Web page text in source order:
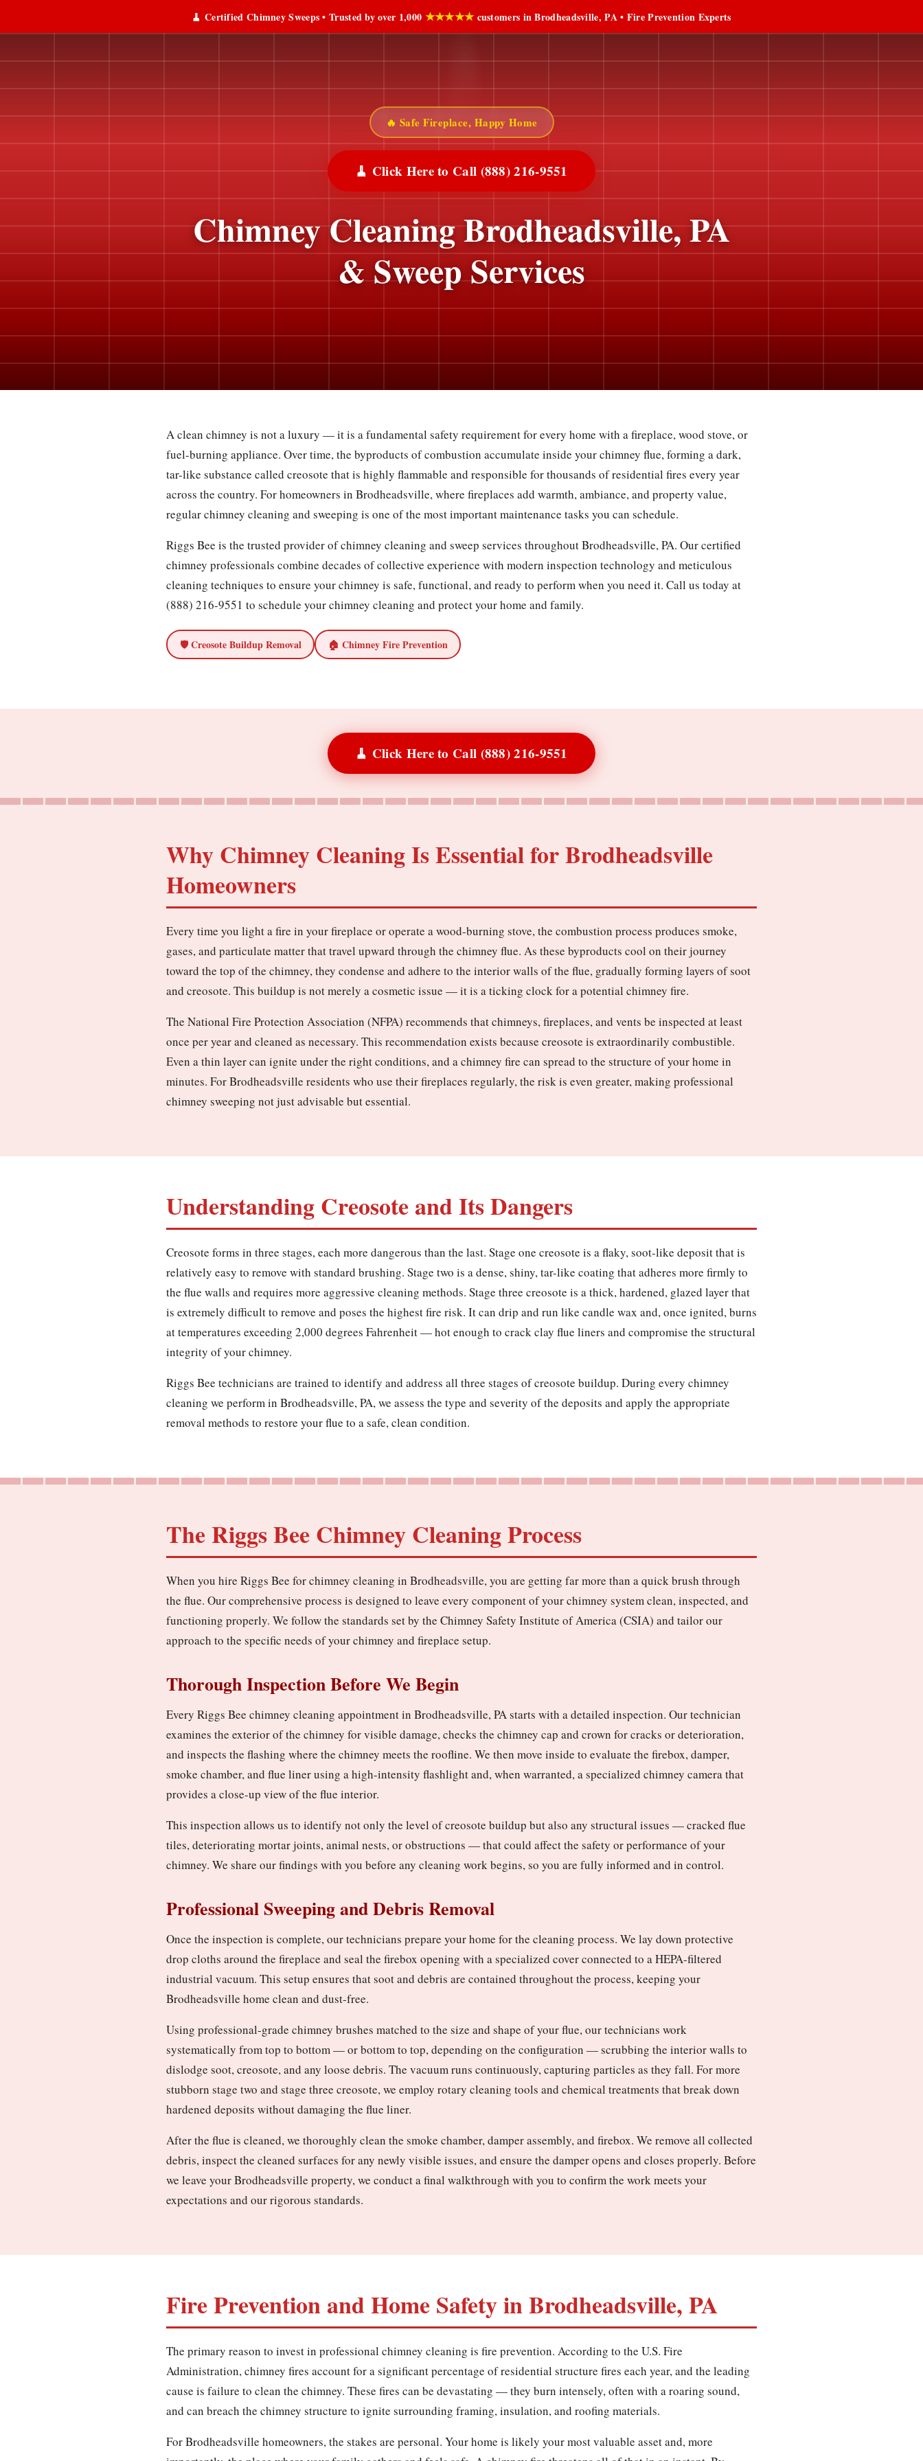
🧹 Certified Chimney Sweeps • Trusted by over 1,000 ★★★★★customers in Brodheadsville, PA • Fire Prevention Experts
🔥 Safe Fireplace, Happy Home
🧹 Click Here to Call (888) 216-9551
Chimney Cleaning Brodheadsville, PA
& Sweep Services
A clean chimney is not a luxury — it is a fundamental safety requirement for every home with a fireplace, wood stove, or
fuel-burning appliance. Over time, the byproducts of combustion accumulate inside your chimney flue, forming a dark,
tar-like substance called creosote that is highly flammable and responsible for thousands of residential fires every year
across the country. For homeowners in Brodheadsville, where fireplaces add warmth, ambiance, and property value,
regular chimney cleaning and sweeping is one of the most important maintenance tasks you can schedule.
Riggs Bee is the trusted provider of chimney cleaning and sweep services throughout Brodheadsville, PA. Our certified
chimney professionals combine decades of collective experience with modern inspection technology and meticulous
cleaning techniques to ensure your chimney is safe, functional, and ready to perform when you need it. Call us today at
(888) 216-9551 to schedule your chimney cleaning and protect your home and family.
🛡️ Creosote Buildup Removal 🏠 Chimney Fire Prevention
🧹 Click Here to Call (888) 216-9551
Why Chimney Cleaning Is Essential for Brodheadsville
Homeowners
Every time you light a fire in your fireplace or operate a wood-burning stove, the combustion process produces smoke,
gases, and particulate matter that travel upward through the chimney flue. As these byproducts cool on their journey
toward the top of the chimney, they condense and adhere to the interior walls of the flue, gradually forming layers of soot
and creosote. This buildup is not merely a cosmetic issue — it is a ticking clock for a potential chimney fire.
The National Fire Protection Association (NFPA) recommends that chimneys, fireplaces, and vents be inspected at least
once per year and cleaned as necessary. This recommendation exists because creosote is extraordinarily combustible.
Even a thin layer can ignite under the right conditions, and a chimney fire can spread to the structure of your home in
minutes. For Brodheadsville residents who use their fireplaces regularly, the risk is even greater, making professional
chimney sweeping not just advisable but essential.
Understanding Creosote and Its Dangers
Creosote forms in three stages, each more dangerous than the last. Stage one creosote is a flaky, soot-like deposit that is
relatively easy to remove with standard brushing. Stage two is a dense, shiny, tar-like coating that adheres more firmly to
the flue walls and requires more aggressive cleaning methods. Stage three creosote is a thick, hardened, glazed layer that
is extremely difficult to remove and poses the highest fire risk. It can drip and run like candle wax and, once ignited, burns
at temperatures exceeding 2,000 degrees Fahrenheit — hot enough to crack clay flue liners and compromise the structural
integrity of your chimney.
Riggs Bee technicians are trained to identify and address all three stages of creosote buildup. During every chimney
cleaning we perform in Brodheadsville, PA, we assess the type and severity of the deposits and apply the appropriate
removal methods to restore your flue to a safe, clean condition.
The Riggs Bee Chimney Cleaning Process
When you hire Riggs Bee for chimney cleaning in Brodheadsville, you are getting far more than a quick brush through
the flue. Our comprehensive process is designed to leave every component of your chimney system clean, inspected, and
functioning properly. We follow the standards set by the Chimney Safety Institute of America (CSIA) and tailor our
approach to the specific needs of your chimney and fireplace setup.
Thorough Inspection Before We Begin
Every Riggs Bee chimney cleaning appointment in Brodheadsville, PA starts with a detailed inspection. Our technician
examines the exterior of the chimney for visible damage, checks the chimney cap and crown for cracks or deterioration,
and inspects the flashing where the chimney meets the roofline. We then move inside to evaluate the firebox, damper,
smoke chamber, and flue liner using a high-intensity flashlight and, when warranted, a specialized chimney camera that
provides a close-up view of the flue interior.
This inspection allows us to identify not only the level of creosote buildup but also any structural issues — cracked flue
tiles, deteriorating mortar joints, animal nests, or obstructions — that could affect the safety or performance of your
chimney. We share our findings with you before any cleaning work begins, so you are fully informed and in control.
Professional Sweeping and Debris Removal
Once the inspection is complete, our technicians prepare your home for the cleaning process. We lay down protective
drop cloths around the fireplace and seal the firebox opening with a specialized cover connected to a HEPA-filtered
industrial vacuum. This setup ensures that soot and debris are contained throughout the process, keeping your
Brodheadsville home clean and dust-free.
Using professional-grade chimney brushes matched to the size and shape of your flue, our technicians work
systematically from top to bottom — or bottom to top, depending on the configuration — scrubbing the interior walls to
dislodge soot, creosote, and any loose debris. The vacuum runs continuously, capturing particles as they fall. For more
stubborn stage two and stage three creosote, we employ rotary cleaning tools and chemical treatments that break down
hardened deposits without damaging the flue liner.
After the flue is cleaned, we thoroughly clean the smoke chamber, damper assembly, and firebox. We remove all collected
debris, inspect the cleaned surfaces for any newly visible issues, and ensure the damper opens and closes properly. Before
we leave your Brodheadsville property, we conduct a final walkthrough with you to confirm the work meets your
expectations and our rigorous standards.
Fire Prevention and Home Safety in Brodheadsville, PA
The primary reason to invest in professional chimney cleaning is fire prevention. According to the U.S. Fire
Administration, chimney fires account for a significant percentage of residential structure fires each year, and the leading
cause is failure to clean the chimney. These fires can be devastating — they burn intensely, often with a roaring sound,
and can breach the chimney structure to ignite surrounding framing, insulation, and roofing materials.
For Brodheadsville homeowners, the stakes are personal. Your home is likely your most valuable asset and, more